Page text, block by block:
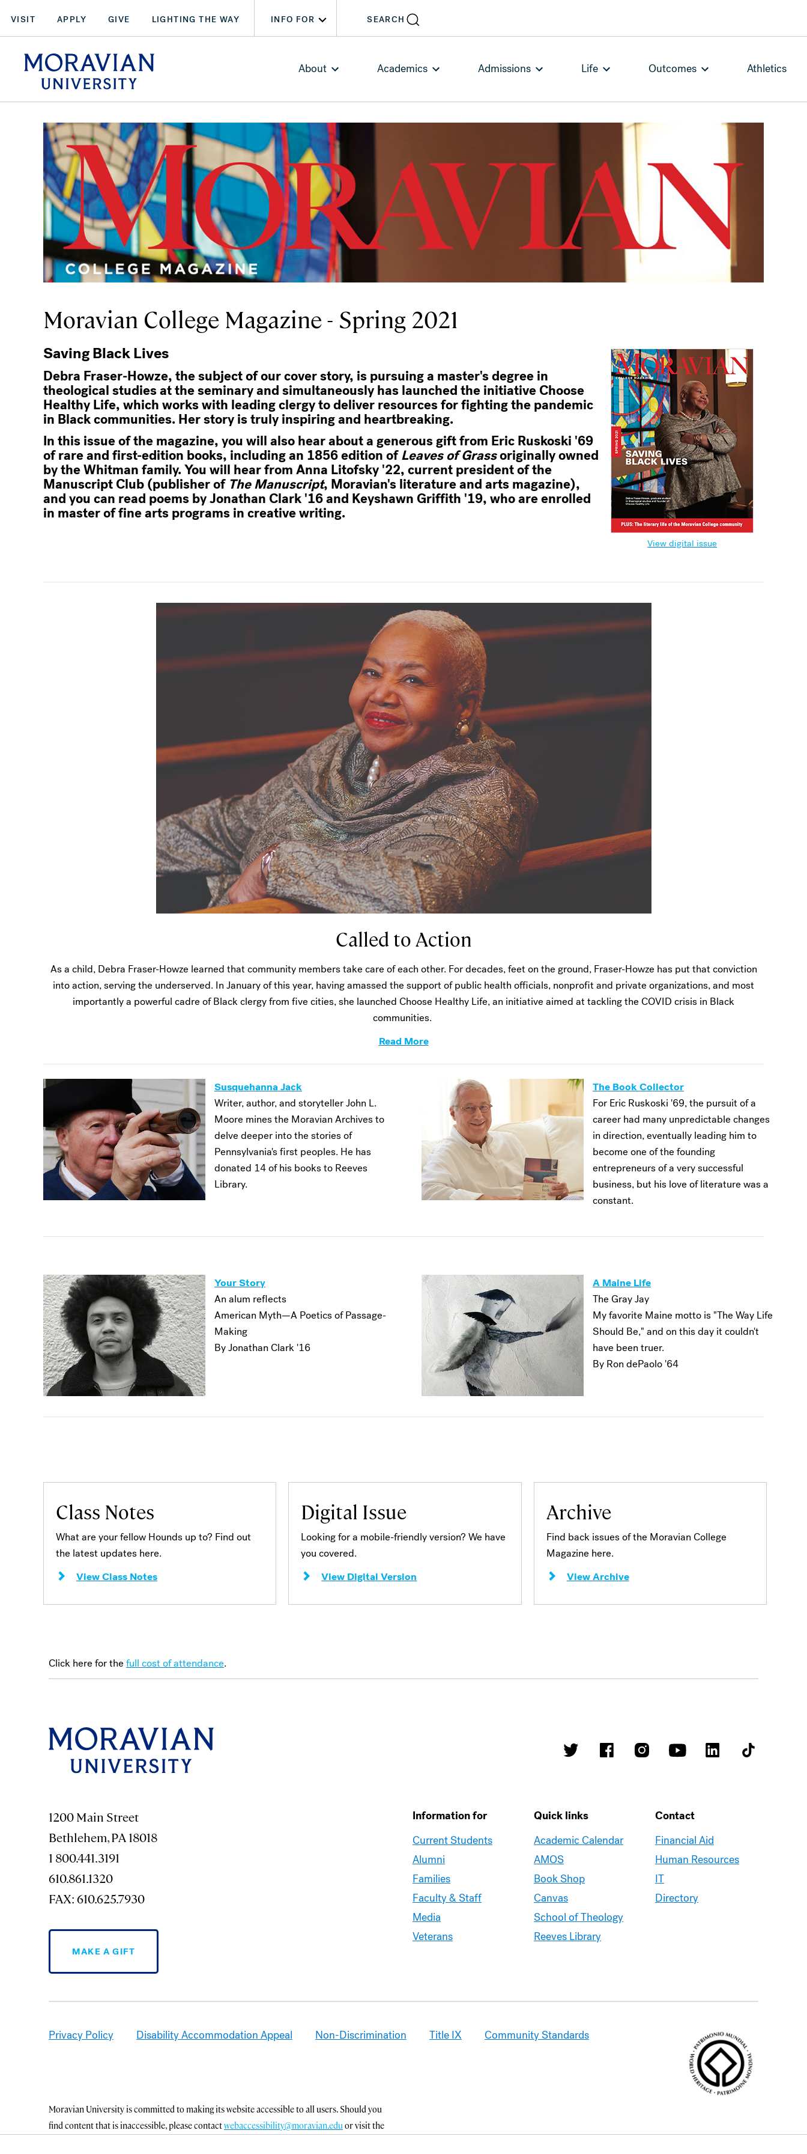
main
content
VISIT APPLY GIVE LIGHTING THE WAY INFO FOR SEARCH
About Academics Admissions Life Outcomes Athletics
Moravian College Magazine - Spring 2021
View digital issue
Saving Black Lives
Debra Fraser-Howze, the subject of our cover story, is pursuing a master's degree in
theological studies at the seminary and simultaneously has launched the initiative Choose
Healthy Life, which works with leading clergy to deliver resources for fighting the pandemic
in Black communities. Her story is truly inspiring and heartbreaking.
In this issue of the magazine, you will also hear about a generous gift from Eric Ruskoski '69
of rare and first-edition books, including an 1856 edition ofLeaves of Grassoriginally owned
by the Whitman family. You will hear from Anna Litofsky '22, current president of the
Manuscript Club (publisher of The Manuscript, Moravian's literature and arts magazine),
and you can read poems by Jonathan Clark '16 and Keyshawn Griffith '19, who are enrolled
in master of fine arts programs in creative writing.
Called to Action
As a child, Debra Fraser-Howze learned that community members take care of each other. For decades, feet on the ground, Fraser-Howze has put that conviction
into action, serving the underserved. In January of this year, having amassed the support of public health officials, nonprofit and private organizations, and most
importantly a powerful cadre of Black clergy from five cities, she launched Choose Healthy Life, an initiative aimed at tackling the COVID crisis in Black
communities.
Read More
Susquehanna Jack
Writer, author, and storyteller John L.
Moore mines the Moravian Archives to
delve deeper into the stories of
Pennsylvania's first peoples. He has
donated 14 of his books to Reeves
Library.
The Book Collector
For Eric Ruskoski '69, the pursuit of a
career had many unpredictable changes
in direction, eventually leading him to
become one of the founding
entrepreneurs of a very successful
business, but his love of literature was a
constant.
Your Story
An alum reflects
American Myth—A Poetics of Passage-
Making
By Jonathan Clark '16
A Maine Life
The Gray Jay
My favorite Maine motto is "The Way Life
Should Be," and on this day it couldn't
have been truer.
By Ron dePaolo '64
Class Notes
What are your fellow Hounds up to? Find out
the latest updates here.
View Class Notes
Digital Issue
Looking for a mobile-friendly version? We have
you covered.
View Digital Version
Archive
Find back issues of the Moravian College
Magazine here.
View Archive
Click here for thefull cost of attendance.
1200 Main Street
Bethlehem, PA 18018
1 800.441.3191
610.861.1320
FAX: 610.625.7930
MAKE A GIFT
Information for
Current Students
Alumni
Families
Faculty & Staff
Media
Veterans
Quick links
Academic Calendar
AMOS
Book Shop
Canvas
School of Theology
Reeves Library
Contact
Financial Aid
Human Resources
IT
Directory
Privacy Policy Disability Accommodation Appeal Non-Discrimination Title IX Community Standards
Moravian University is committed to making its website accessible to all users. Should you
find content that is inaccessible, please contactwebaccessibility@moravian.edu or visit the